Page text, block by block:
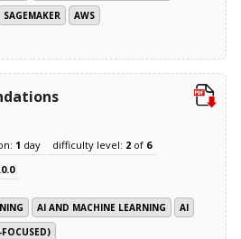
SAGEMAKER
AWS
1 day difficulty level: 2of 6
AI AND MACHINE LEARNING
AI